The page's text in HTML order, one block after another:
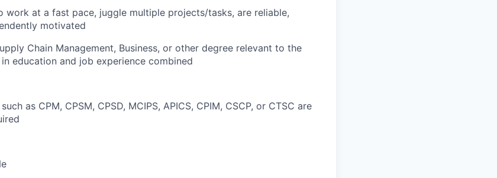
work at a fast pace, juggle multiple projects/tasks, are reliable,
motivated
Chain Management, Business, or other degree relevant to the
education and job experience combined
as CPM, CPSM, CPSD, MCIPS, APICS, CPIM, CSCP, or CTSC are